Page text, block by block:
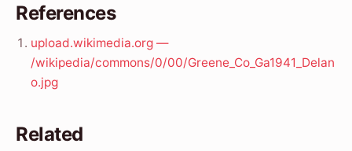
References
upload.wikimedia.org —
/wikipedia/commons/0/00/Greene_Co_Ga1941_Delan
o.jpg
Related